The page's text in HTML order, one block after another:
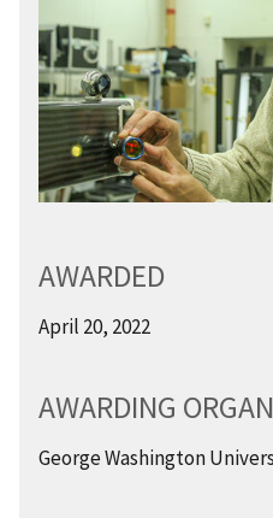
AWARDED
April 20, 2022
AWARDING
George Washington